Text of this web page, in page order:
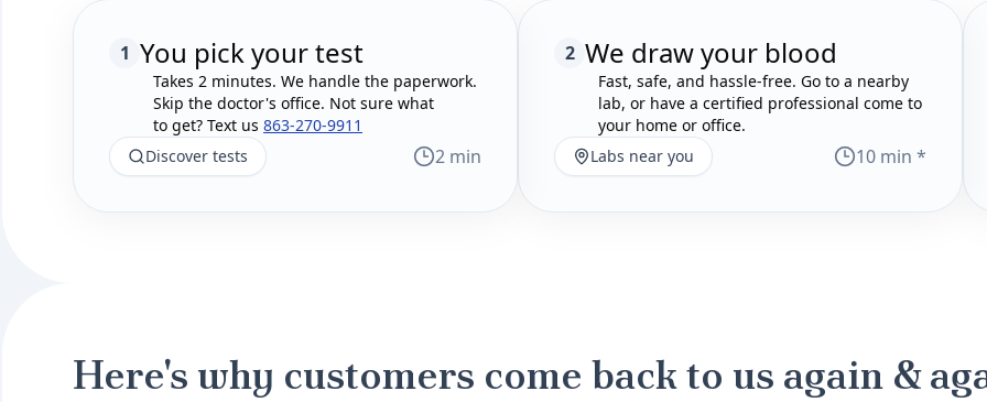
1 You pick your test
Takes 2 minutes. We handle the paperwork.
Skip the doctor's office. Not sure what
to get? Text us 863-270-9911
Discover tests
2 min
2 We draw your blood
Fast, safe, and hassle-free. Go to a nearby
lab, or have a certified professional come to
your home or office.
Labs near you
10 min *
Here's why customers come back to us again &